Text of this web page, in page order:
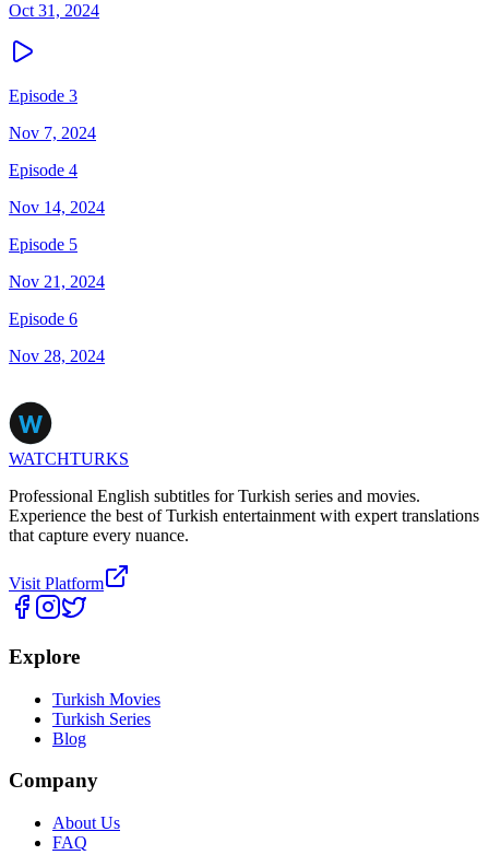
Oct 31, 2024
Episode 3
Nov 7, 2024
Episode 4
Nov 14, 2024
Episode 5
Nov 21, 2024
Episode 6
Nov 28, 2024
WATCHTURKS
Professional English subtitles for Turkish series and movies.
Experience the best of Turkish entertainment with expert translations
that capture every nuance.
Visit Platform
Explore
Turkish Movies
Turkish Series
Blog
Company
About Us
FAQ